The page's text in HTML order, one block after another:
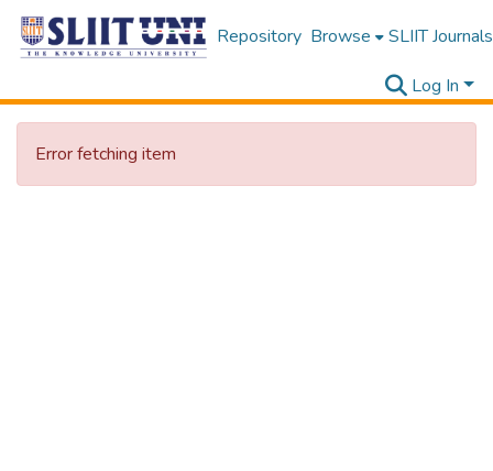
Repository Browse SLIIT Journals
Log In
Error fetching item